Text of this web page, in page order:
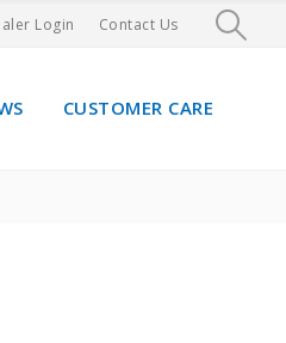
Login Contact Us
CUSTOMER CARE